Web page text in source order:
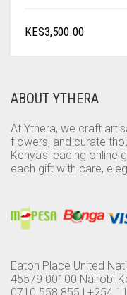
KES3,500.00
ABOUT YTHERA
At Ythera, we craft
flowers, and curate
Kenya’s leading
each gift with care,
Eaton Place United
45579 00100 Nairobi